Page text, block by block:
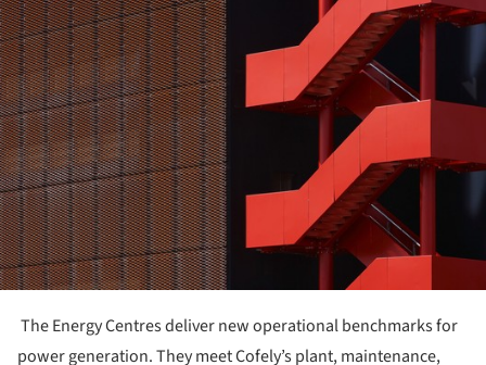
The Energy Centres deliver new operational benchmarks for
power generation. They meet Cofely’s plant, maintenance,